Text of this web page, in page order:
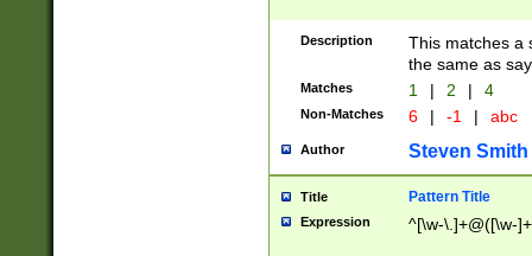
Description
This matches a
the same as
Matches 1 | 2 | 4
Non-Matches 6 | -1 | abc
Author Steven Smith
Title Pattern Title
Expression ^[\w-\.]+@([\w-